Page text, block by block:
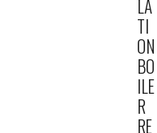
a company that has
1934. We have
reputation in
customer
consists of some of
LA
TI
ON
BO
ILE
R
RE